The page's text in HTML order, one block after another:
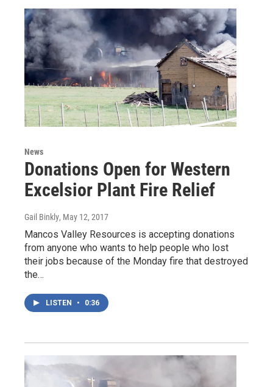
News
Donations Open for Western
Excelsior Plant Fire Relief
Gail Binkly, May 12, 2017
Mancos Valley Resources is accepting donations
from anyone who wants to help people who lost
their jobs because of the Monday fire that destroyed
the…
LISTEN • 0:36